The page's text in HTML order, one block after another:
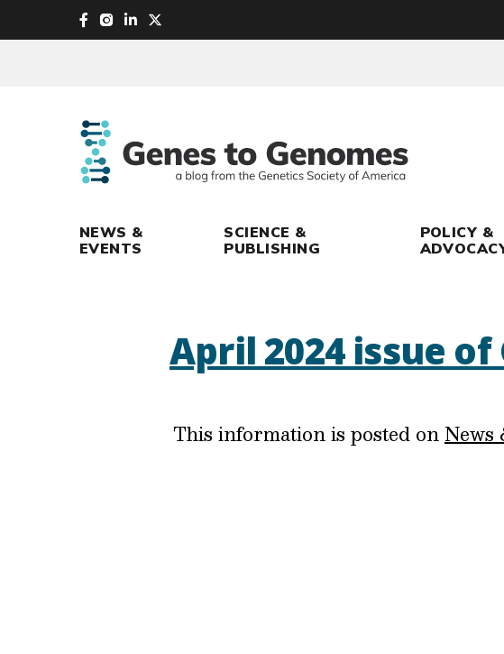
main
NEWS &
EVENTS
SCIENCE &
PUBLISHING
POLICY &
April 2024 issue
This information is posted onNews